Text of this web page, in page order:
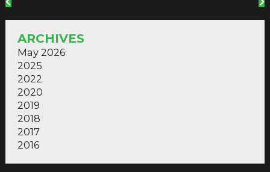
ARCHIVES
May 2026
2025
2022
2020
2019
2018
2017
2016